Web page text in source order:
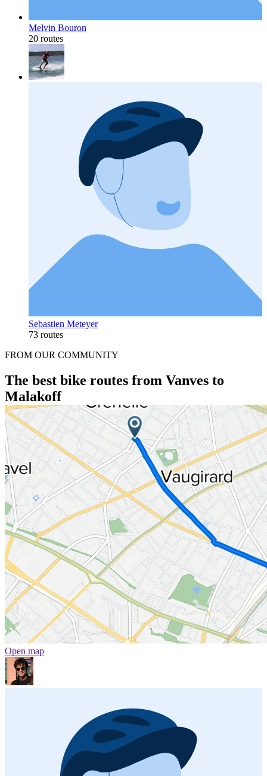
Melvin Bouron
20 routes
Sebastien Meteyer
73 routes
FROM OUR COMMUNITY
The best bike routes from Vanves to
Malakoff
Open map